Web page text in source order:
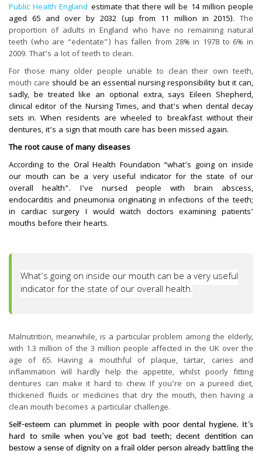
Public Health England estimate that there will be 14 million people
aged 65 and over by 2032 (up from 11 million in 2015). The
proportion of adults in England who have no remaining natural
teeth (who are “edentate”) has fallen from 28% in 1978 to 6% in
2009. That’s a lot of teeth to clean.
For those many older people unable to clean their own teeth,
mouth care should be an essential nursing responsibility but it can,
sadly, be treated like an optional extra, says Eileen Shepherd,
clinical editor of the Nursing Times, and that’s when dental decay
sets in. When residents are wheeled to breakfast without their
dentures, it’s a sign that mouth care has been missed again.
The root cause of many diseases
According to the Oral Health Foundation “what’s going on inside
our mouth can be a very useful indicator for the state of our
overall health”. I’ve nursed people with brain abscess,
endocarditis and pneumonia originating in infections of the teeth;
in cardiac surgery I would watch doctors examining patients’
mouths before their hearts.
What’s going on inside our mouth can be a very useful
indicator for the state of our overall health.
Malnutrition, meanwhile, is a particular problem among the elderly,
with 1.3 million of the 3 million people affected in the UK over the
age of 65. Having a mouthful of plaque, tartar, caries and
inflammation will hardly help the appetite, whilst poorly fitting
dentures can make it hard to chew. If you’re on a pureed diet,
thickened fluids or medicines that dry the mouth, then having a
clean mouth becomes a particular challenge.
Self-esteem can plummet in people with poor dental hygiene. It’s
hard to smile when you’ve got bad teeth; decent dentition can
bestow a sense of dignity on a frail older person already battling the